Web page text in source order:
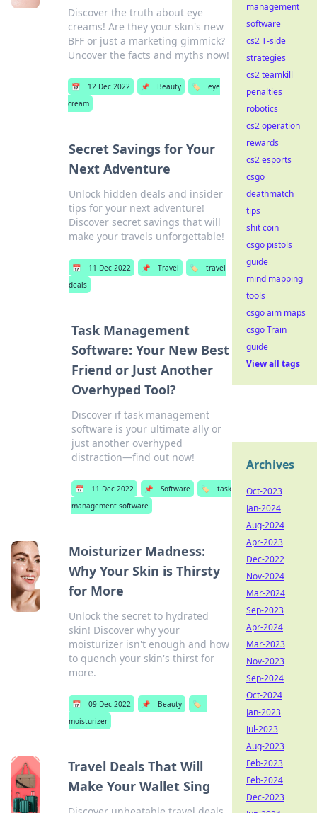
Discover the truth about eye
creams! Are they your skin's new
BFF or just a marketing gimmick?
Uncover the facts and myths now!
📅 12 Dec 2022 📌 Beauty 🏷️
eye
cream
Secret Savings for Your
Next Adventure
Unlock hidden deals and insider
tips for your next adventure!
Discover secret savings that will
make your travels unforgettable!
📅 11 Dec 2022 📌 Travel 🏷️
travel
deals
Task Management
Software: Your New Best
Friend or Just Another
Overhyped Tool?
Discover if task management
software is your ultimate ally or
just another overhyped
distraction—find out now!
📅 11 Dec 2022 📌 Software 🏷️
task
management software
Moisturizer Madness:
Why Your Skin is Thirsty
for More
Unlock the secret to hydrated
skin! Discover why your
moisturizer isn't enough and how
to quench your skin's thirst for
more.
📅 09 Dec 2022 📌 Beauty
🏷️
moisturizer
Travel Deals That Will
Make Your Wallet Sing
management
software
cs2 T-side
strategies
cs2 teamkill
penalties
robotics
cs2 operation
rewards
cs2 esports
csgo
deathmatch
tips
shit coin
csgo pistols
guide
mind mapping
tools
csgo aim maps
csgo Train
guide
View all tags
Archives
Oct-2023
Jan-2024
Aug-2024
Apr-2023
Dec-2022
Nov-2024
Mar-2024
Sep-2023
Apr-2024
Mar-2023
Nov-2023
Sep-2024
Oct-2024
Jan-2023
Jul-2023
Aug-2023
Feb-2023
Feb-2024
Dec-2023